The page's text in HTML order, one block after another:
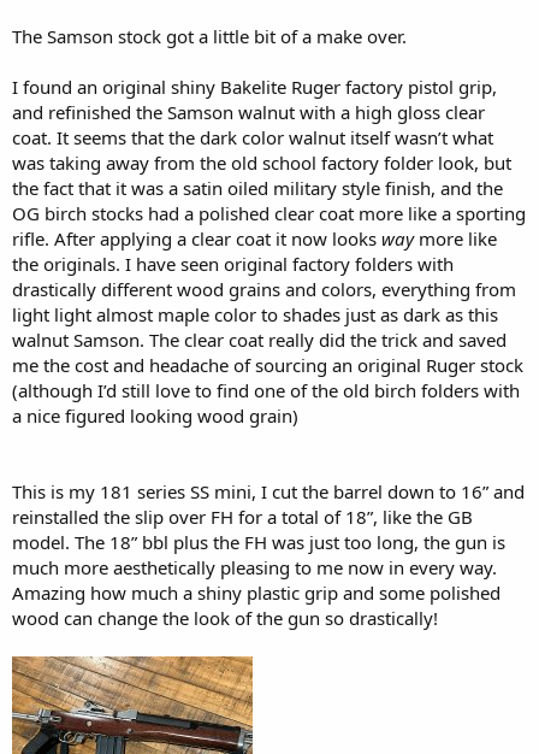
The Samson stock got a little bit of a make over.
I found an original shiny Bakelite Ruger factory pistol grip,
and refinished the Samson walnut with a high gloss clear
coat. It seems that the dark color walnut itself wasn’t what
was taking away from the old school factory folder look, but
the fact that it was a satin oiled military style finish, and the
OG birch stocks had a polished clear coat more like a sporting
rifle. After applying a clear coat it now looks waymore like
the originals. I have seen original factory folders with
drastically different wood grains and colors, everything from
light light almost maple color to shades just as dark as this
walnut Samson. The clear coat really did the trick and saved
me the cost and headache of sourcing an original Ruger stock
(although I’d still love to find one of the old birch folders with
a nice figured looking wood grain)
This is my 181 series SS mini, I cut the barrel down to 16” and
reinstalled the slip over FH for a total of 18”, like the GB
model. The 18” bbl plus the FH was just too long, the gun is
much more aesthetically pleasing to me now in every way.
Amazing how much a shiny plastic grip and some polished
wood can change the look of the gun so drastically!